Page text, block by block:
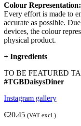
Colour Representation:
Every effort is made to
accurate as possible.
devices, the colour
physical product.
+ Ingredients
TO BE FEATURED
#TGBDaisysDiner
Instagram gallery
€20.45 (VAT excl.)